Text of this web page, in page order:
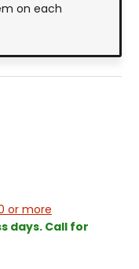
on each
or more
days. Call for